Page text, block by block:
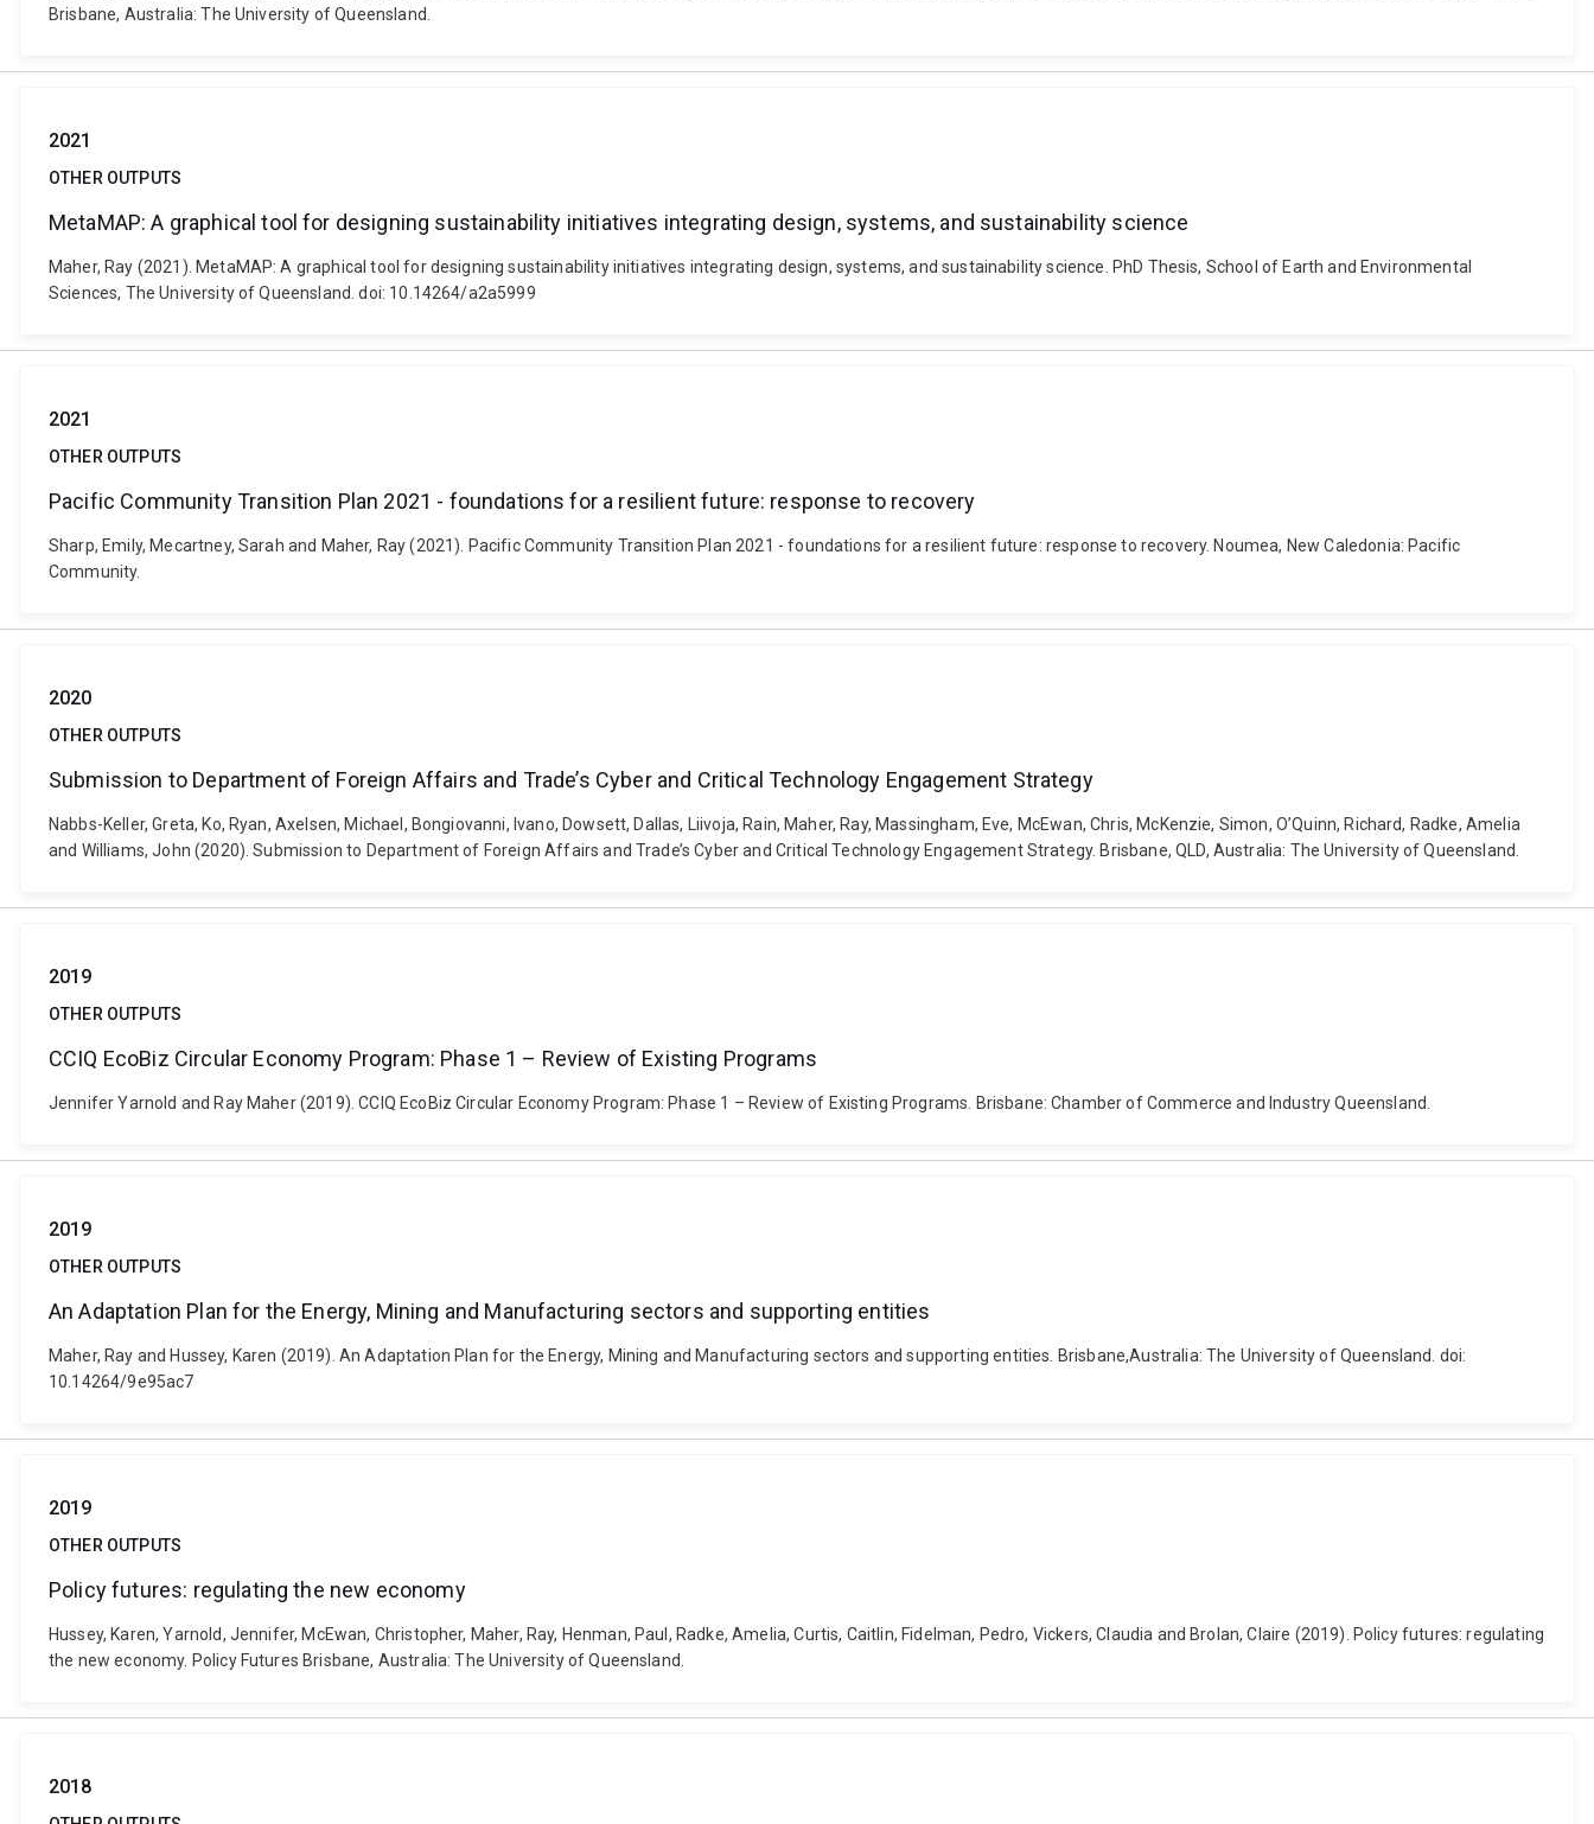
Brisbane, Australia: The University of Queensland.
2021
OTHER OUTPUTS
MetaMAP: A graphical tool for designing sustainability initiatives integrating design, systems, and sustainability science
Maher, Ray (2021). MetaMAP: A graphical tool for designing sustainability initiatives integrating design, systems, and sustainability science. PhD Thesis, School of Earth and Environmental
Sciences, The University of Queensland. doi: 10.14264/a2a5999
2021
OTHER OUTPUTS
Pacific Community Transition Plan 2021 - foundations for a resilient future: response to recovery
Sharp, Emily, Mecartney, Sarah and Maher, Ray (2021). Pacific Community Transition Plan 2021 - foundations for a resilient future: response to recovery. Noumea, New Caledonia: Pacific
Community.
2020
OTHER OUTPUTS
Submission to Department of Foreign Affairs and Trade’s Cyber and Critical Technology Engagement Strategy
Nabbs-Keller, Greta, Ko, Ryan, Axelsen, Michael, Bongiovanni, Ivano, Dowsett, Dallas, Liivoja, Rain, Maher, Ray, Massingham, Eve, McEwan, Chris, McKenzie, Simon, O’Quinn, Richard, Radke, Amelia
and Williams, John (2020). Submission to Department of Foreign Affairs and Trade’s Cyber and Critical Technology Engagement Strategy. Brisbane, QLD, Australia: The University of Queensland.
2019
OTHER OUTPUTS
CCIQ EcoBiz Circular Economy Program: Phase 1 – Review of Existing Programs
Jennifer Yarnold and Ray Maher (2019). CCIQ EcoBiz Circular Economy Program: Phase 1 – Review of Existing Programs. Brisbane: Chamber of Commerce and Industry Queensland.
2019
OTHER OUTPUTS
An Adaptation Plan for the Energy, Mining and Manufacturing sectors and supporting entities
Maher, Ray and Hussey, Karen (2019). An Adaptation Plan for the Energy, Mining and Manufacturing sectors and supporting entities. Brisbane,Australia: The University of Queensland. doi:
10.14264/9e95ac7
2019
OTHER OUTPUTS
Policy futures: regulating the new economy
Hussey, Karen, Yarnold, Jennifer, McEwan, Christopher, Maher, Ray, Henman, Paul, Radke, Amelia, Curtis, Caitlin, Fidelman, Pedro, Vickers, Claudia and Brolan, Claire (2019). Policy futures: regulating
the new economy. Policy Futures Brisbane, Australia: The University of Queensland.
2018